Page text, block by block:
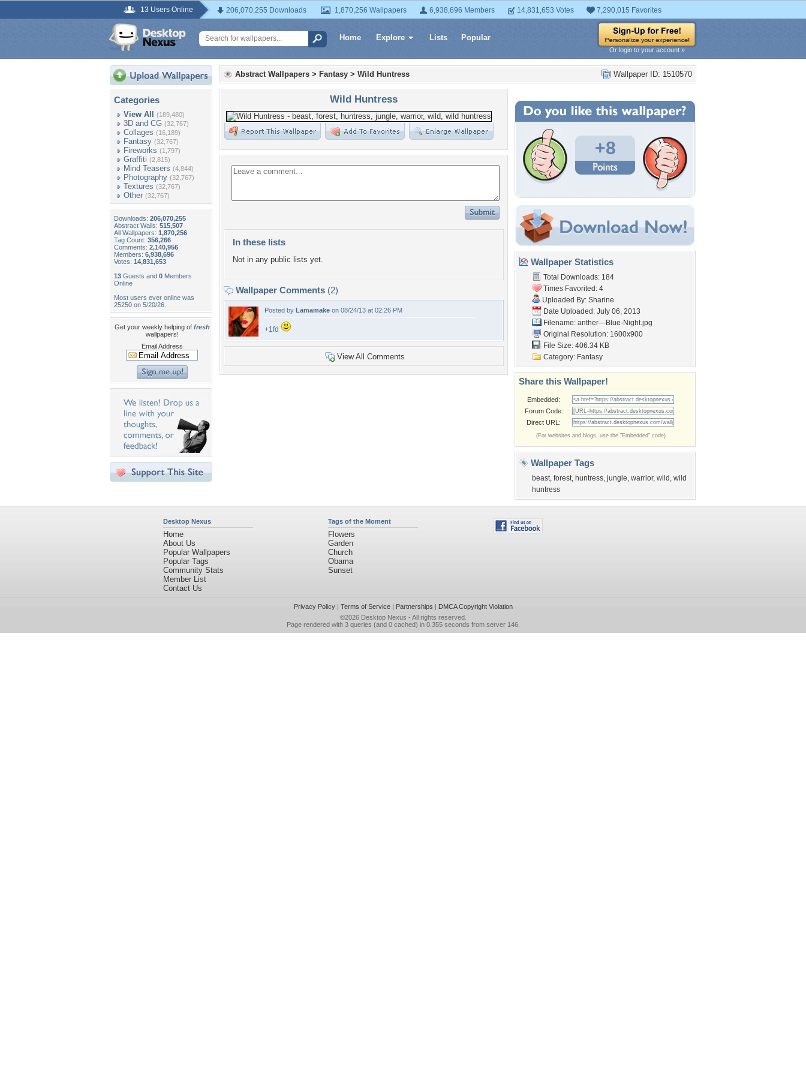
13 Users Online 206,070,255 Downloads 1,870,256 Wallpapers 6,938,696 Members 14,831,653 Votes 7,290,015 Favorites
Home Explore Lists Popular
Or login to your account »
Categories
View All (189,480)
3D and CG (32,767)
Collages (16,189)
Fantasy (32,767)
Fireworks (1,797)
Graffiti (2,815)
Mind Teasers (4,844)
Photography (32,767)
Textures (32,767)
Other (32,767)
Downloads: 206,070,255
Abstract Walls: 515,507
All Wallpapers: 1,870,256
Tag Count: 356,266
Comments: 2,140,956
Members: 6,938,696
Votes: 14,831,653
13 Guests and 0 Members
Online
Most users ever online was
25250 on 5/20/26.
Get your weekly helping of fresh
wallpapers!
Email Address
Wallpaper ID: 1510570
Abstract Wallpapers > Fantasy > Wild Huntress
Wild Huntress
In these lists
Not in any public lists yet.
Wallpaper Comments (2)
Posted by Lamamake on 08/24/13 at 02:26 PM
+1fd
View All Comments
+8
Wallpaper Statistics
Total Downloads: 184
Times Favorited: 4
Uploaded By: Sharine
Date Uploaded: July 06, 2013
Filename: anther---Blue-Night.jpg
Original Resolution: 1600x900
File Size: 406.34 KB
Category: Fantasy
Share this Wallpaper!
Embedded:
Forum Code:
Direct URL:
(For websites and blogs, use the "Embedded" code)
Wallpaper Tags
beast, forest, huntress, jungle, warrior, wild , wild
huntress
Desktop Nexus
Home
About Us
Popular Wallpapers
Popular Tags
Community Stats
Member List
Contact Us
Tags of the Moment
Flowers
Garden
Church
Obama
Sunset
Privacy Policy| Terms of Service| Partnerships | DMCA Copyright Violation
©2026 Desktop Nexus - All rights reserved.
Page rendered with 3 queries (and 0 cached) in 0.355 seconds from server 146.